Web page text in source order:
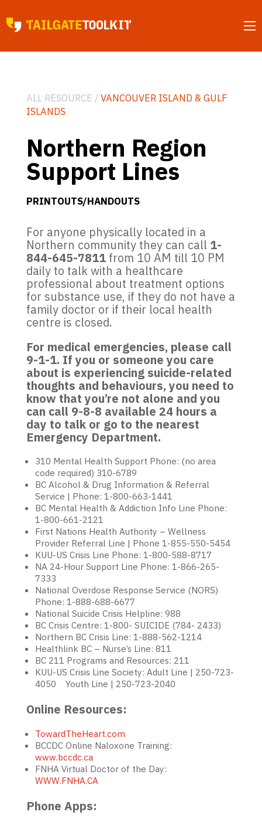
ALL RESOURCE /VANCOUVER ISLAND & GULF
ISLANDS
Northern Region
Support Lines
PRINTOUTS/HANDOUTS
For anyone physically located in a
Northern community they can call 1-
844-645-7811from 10 AM till 10 PM
daily to talk with a healthcare
professional about treatment options
for substance use, if they do not have a
family doctor or if their local health
centre is closed.
For medical emergencies, please call
9-1-1. If you or someone you care
about is experiencing suicide-related
thoughts and behaviours, you need to
know that you’re not alone and you
can call 9-8-8 available 24 hours a
day to talk or go to the nearest
Emergency Department.
310 Mental Health Support Phone: (no area
code required) 310-6789
BC Alcohol & Drug Information & Referral
Service | Phone: 1-800-663-1441
BC Mental Health & Addiction Info Line Phone:
1-800-661-2121
First Nations Health Authority – Wellness
Provider Referral Line | Phone 1-855-550-5454
KUU-US Crisis Line Phone: 1-800-588-8717
NA 24-Hour Support Line Phone: 1-866-265-
7333
National Overdose Response Service (NORS)
Phone: 1-888-688-6677
National Suicide Crisis Helpline: 988
BC Crisis Centre: 1-800- SUICIDE (784- 2433)
Northern BC Crisis Line: 1-888-562-1214
Healthlink BC – Nurse’s Line: 811
BC 211 Programs and Resources: 211
KUU-US Crisis Line Society: Adult Line | 250-723-
4050 Youth Line | 250-723-2040
Online Resources:
TowardTheHeart.com
BCCDC Online Naloxone Training:
www.bccdc.ca
FNHA Virtual Doctor of the Day:
WWW.FNHA.CA
Phone Apps: